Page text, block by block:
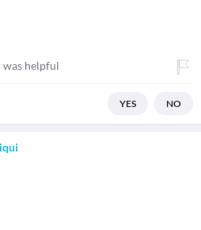
was helpful
YES NO